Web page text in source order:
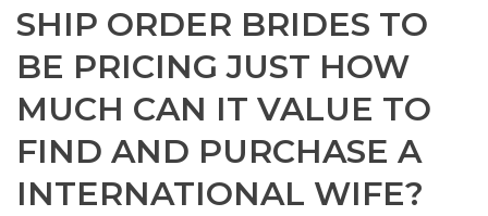
SHIP ORDER BRIDES TO
BE PRICING JUST HOW
MUCH CAN IT VALUE TO
FIND AND PURCHASE A
INTERNATIONAL WIFE?